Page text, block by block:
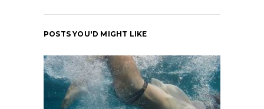
POSTS YOU'D MIGHT LIKE